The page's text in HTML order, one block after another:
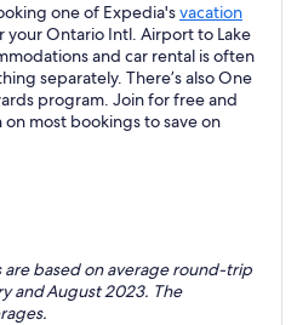
one of Expedia'svacation
Ontario Intl. Airport to Lake
and car rental is often
separately. There’s also One
program. Join for free and
most bookings to save on
are based on average round-trip
and August 2023. The